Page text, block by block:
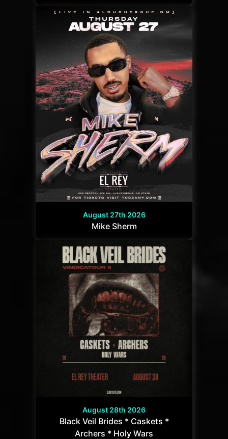
August 27th 2026
Mike Sherm
August 28th 2026
Black Veil Brides * Caskets *
Archers * Holy Wars